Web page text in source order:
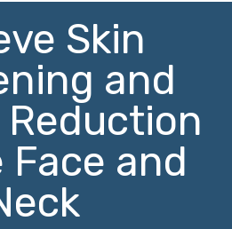
Skin
and
Reduction
and